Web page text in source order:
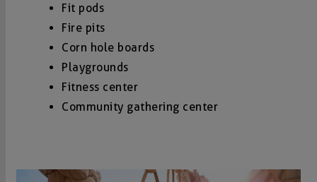
Fit pods
Fire pits
Corn hole boards
Playgrounds
Fitness center
Community gathering center